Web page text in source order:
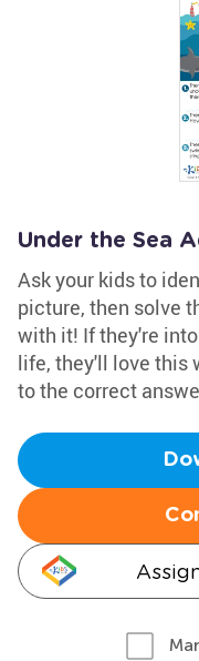
Under the Sea
Ask your kids to
picture, then solve
with it! If they're
life, they'll love this
to the correct